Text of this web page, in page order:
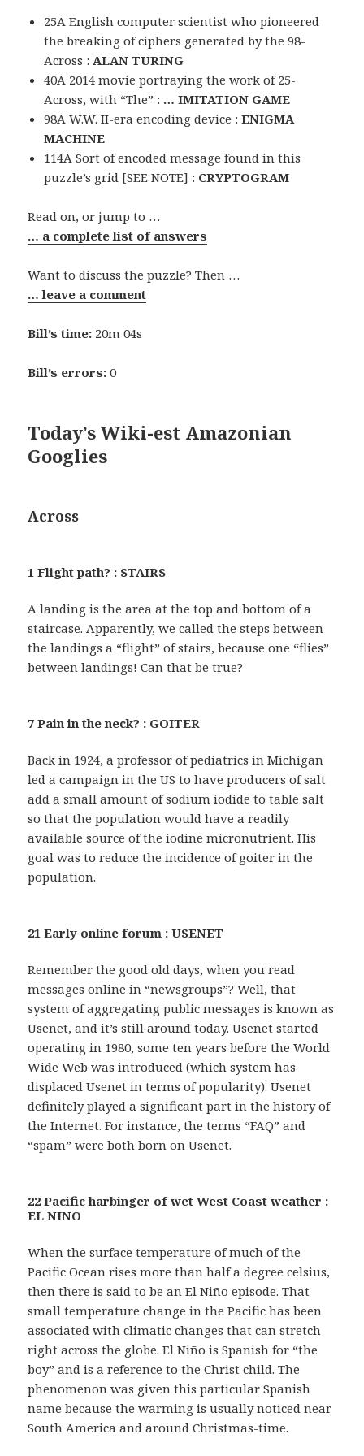
25A English computer scientist who pioneered
the breaking of ciphers generated by the 98-
Across : ALAN TURING
40A 2014 movie portraying the work of 25-
Across, with “The” : … IMITATION GAME
98A W.W. II-era encoding device :ENIGMA
MACHINE
114A Sort of encoded message found in this
puzzle’s grid [SEE NOTE] : CRYPTOGRAM
Read on, or jump to …
… a complete list of answers
Want to discuss the puzzle? Then …
… leave a comment
Bill’s time: 20m 04s
Bill’s errors: 0
Today’s Wiki-est Amazonian
Googlies
Across
1 Flight path? : STAIRS
A landing is the area at the top and bottom of a
staircase. Apparently, we called the steps between
the landings a “flight” of stairs, because one “flies”
between landings! Can that be true?
7 Pain in the neck? : GOITER
Back in 1924, a professor of pediatrics in Michigan
led a campaign in the US to have producers of salt
add a small amount of sodium iodide to table salt
so that the population would have a readily
available source of the iodine micronutrient. His
goal was to reduce the incidence of goiter in the
population.
21 Early online forum : USENET
Remember the good old days, when you read
messages online in “newsgroups”? Well, that
system of aggregating public messages is known as
Usenet, and it’s still around today. Usenet started
operating in 1980, some ten years before the World
Wide Web was introduced (which system has
displaced Usenet in terms of popularity). Usenet
definitely played a significant part in the history of
the Internet. For instance, the terms “FAQ” and
“spam” were both born on Usenet.
22 Pacific harbinger of wet West Coast weather :
EL NINO
When the surface temperature of much of the
Pacific Ocean rises more than half a degree celsius,
then there is said to be an El Niño episode. That
small temperature change in the Pacific has been
associated with climatic changes that can stretch
right across the globe. El Niño is Spanish for “the
boy” and is a reference to the Christ child. The
phenomenon was given this particular Spanish
name because the warming is usually noticed near
South America and around Christmas-time.